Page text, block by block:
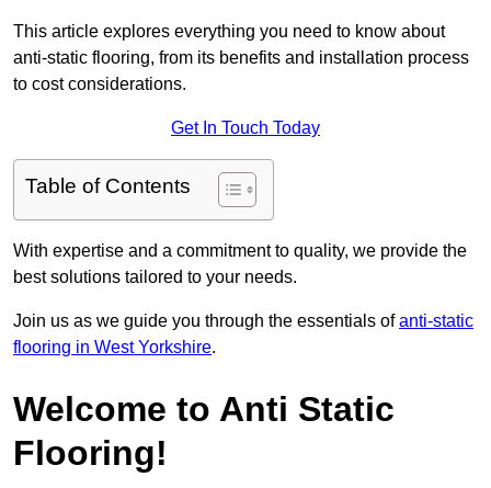
This article explores everything you need to know about
anti-static flooring, from its benefits and installation process
to cost considerations.
Get In Touch Today
Table of Contents
With expertise and a commitment to quality, we provide the
best solutions tailored to your needs.
Join us as we guide you through the essentials ofanti-static
flooring in West Yorkshire.
Welcome to Anti Static
Flooring!